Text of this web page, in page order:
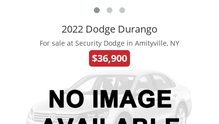
2022 Dodge Durango
For sale at Security Dodge in Amityville, NY
$36,900